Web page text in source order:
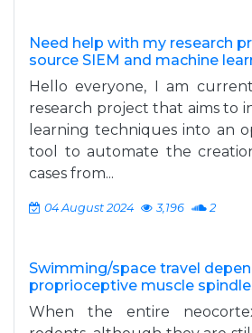
Need help with my research
source SIEM and machine
Hello everyone, I am
research project that aims to
learning techniques into an
tool to automate the
cases from...
04 August 2024 3,196 2
Swimming/space travel
proprioceptive muscle
When the entire